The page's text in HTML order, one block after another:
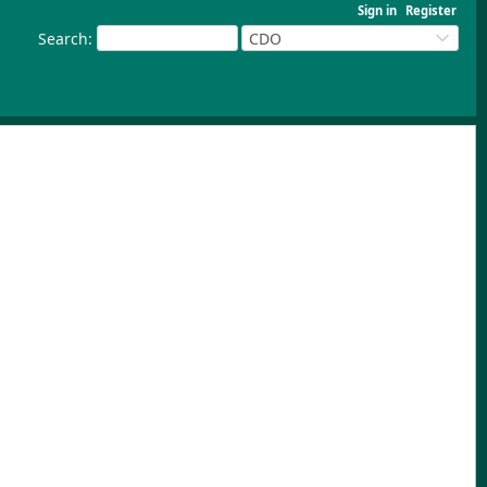
Sign in Register
Search: CDO